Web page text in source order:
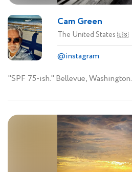
Cam Green
The United States 🇺🇸
@instagram
"SPF 75-ish." Bellevue, Washington.